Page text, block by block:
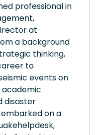
professional in
at
a background
thinking,
to
events on
academic
disaster
on a